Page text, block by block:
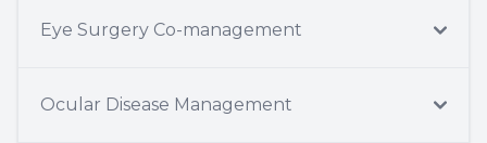
Eye Surgery Co-management
Ocular Disease Management